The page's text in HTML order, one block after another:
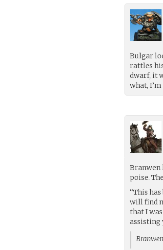
Bulgar
rattles
dwarf, it
what,
Branwen
poise.
“This
will find
that I
assisting